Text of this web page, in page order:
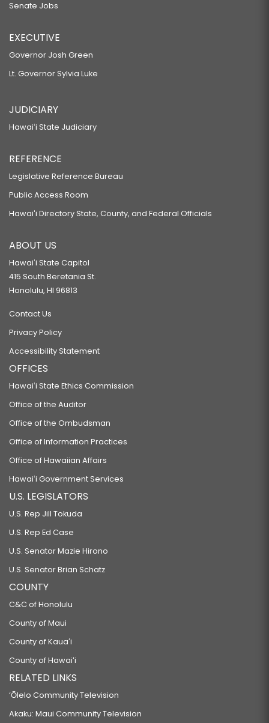
Senate Jobs
EXECUTIVE
Governor Josh Green
Lt. Governor Sylvia Luke
JUDICIARY
Hawaiʻi State Judiciary
REFERENCE
Legislative Reference Bureau
Public Access Room
Hawaiʻi Directory State, County, and Federal Officials
ABOUT US
Hawaiʻi State Capitol
415 South Beretania St.
Honolulu, HI 96813
Contact Us
Privacy Policy
Accessibility Statement
OFFICES
Hawaiʻi State Ethics Commission
Office of the Auditor
Office of the Ombudsman
Office of Information Practices
Office of Hawaiian Affairs
Hawaiʻi Government Services
U.S. LEGISLATORS
U.S. Rep Jill Tokuda
U.S. Rep Ed Case
U.S. Senator Mazie Hirono
U.S. Senator Brian Schatz
COUNTY
C&C of Honolulu
County of Maui
County of Kauaʻi
County of Hawaiʻi
RELATED LINKS
‘Ōlelo Community Television
Akaku: Maui Community Television